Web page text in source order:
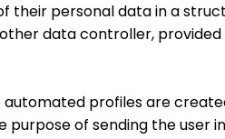
their personal data in a
data controller,
automated profiles are
purpose of sending the user